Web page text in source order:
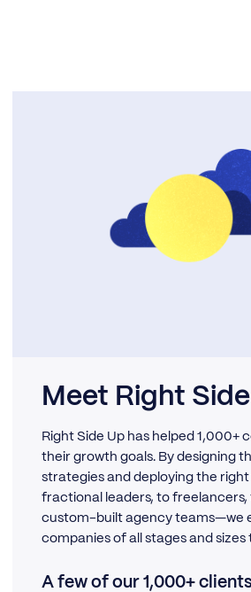
Meet Right
Right Side Up has helped 1,000+
their growth goals. By designing
strategies and deploying the
fractional leaders, to freelancers,
custom-built agency teams—we
companies of all stages and sizes
A few of our 1,000+